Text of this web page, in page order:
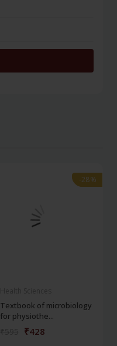
-28%
-28%
Textbook of microbiology
for physiothe...
₹428